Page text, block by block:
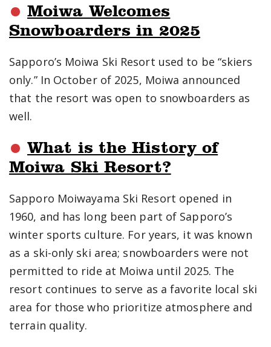
Moiwa Welcomes
Snowboarders in 2025
Sapporo’s Moiwa Ski Resort used to be “skiers
only.” In October of 2025, Moiwa announced
that the resort was open to snowboarders as
well.
What is the History of
Moiwa Ski Resort?
Sapporo Moiwayama Ski Resort opened in
1960, and has long been part of Sapporo’s
winter sports culture. For years, it was known
as a ski-only ski area; snowboarders were not
permitted to ride at Moiwa until 2025. The
resort continues to serve as a favorite local ski
area for those who prioritize atmosphere and
terrain quality.